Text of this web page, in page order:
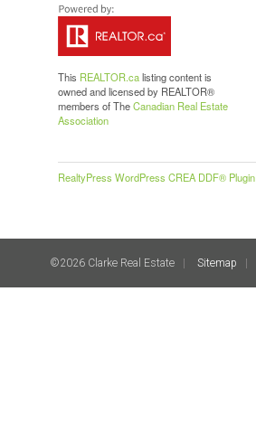
This REALTOR.calisting content is
owned and licensed by REALTOR®
members of TheCanadian Real Estate
Association
RealtyPress WordPress CREA DDF® Plugin
©2026 Clarke Real Estate Sitemap